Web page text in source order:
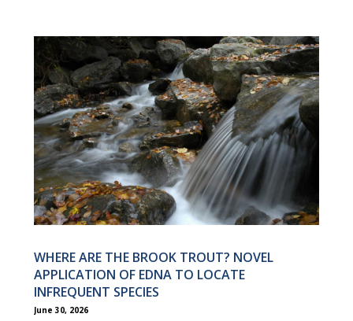
WHERE ARE THE BROOK TROUT? NOVEL
APPLICATION OF EDNA TO LOCATE
INFREQUENT SPECIES
June 30, 2026